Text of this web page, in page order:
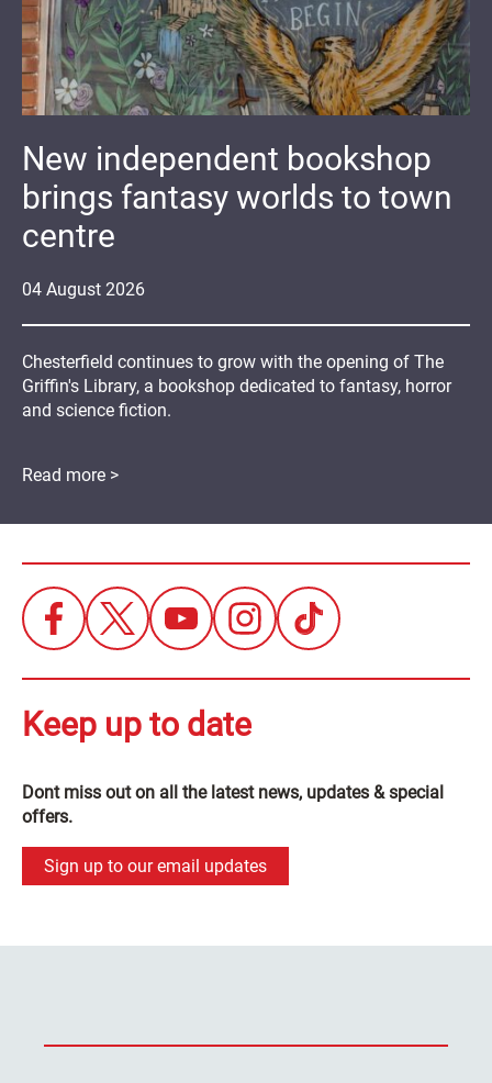
04 August 2026
New independent bookshop
brings fantasy worlds to town
centre
Chesterfield continues to grow with the opening of The
Griffin's Library, a bookshop dedicated to fantasy, horror
and science fiction.
Read more >
Keep up to date
Dont miss out on all the latest news, updates & special
offers.
Sign up to our email updates